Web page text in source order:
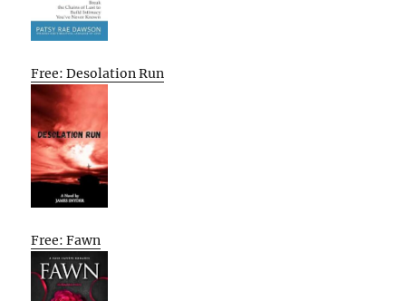
Free: Desolation Run
Free: Fawn